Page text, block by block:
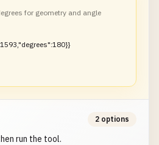
for geometry and angle
run the tool.
2 options